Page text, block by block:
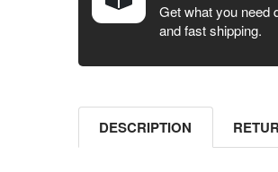
SELECT ALL
SELECTED
Get what you need
and fast shipping.
DESCRIPTION